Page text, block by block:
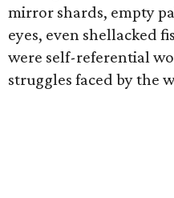
mirror shards, empty
eyes, even shellacked
were self-referential
struggles faced by the